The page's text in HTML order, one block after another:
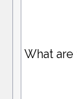
What